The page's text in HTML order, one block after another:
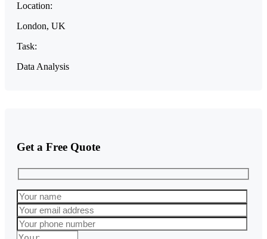
Location:
London, UK
Task:
Data Analysis
Get a Free Quote